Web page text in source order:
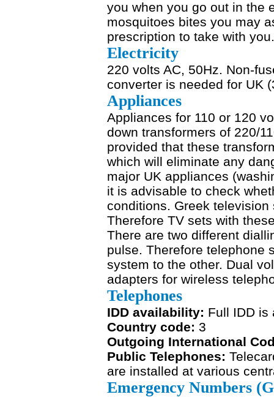
you when you go out in the
mosquitoes bites you may
prescription to take with you.
Electricity
220 volts AC, 50Hz. Non-
converter is needed for UK
Appliances
Appliances for 110 or 120
down transformers of 220/
provided that these
which will eliminate any
major UK appliances
it is advisable to check
conditions. Greek television
Therefore TV sets with
There are two different
pulse. Therefore telephone
system to the other. Dual
adapters for wireless
Telephones
IDD availability: Full IDD is
Country code: 3
Outgoing International
Public Telephones:
are installed at various
Emergency Numbers